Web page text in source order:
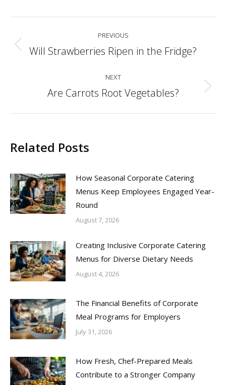
navigation
PREVIOUS
Previous
Will Strawberries Ripen in the Fridge?
NEXT
Next
Are Carrots Root Vegetables?
Related Posts
How Seasonal Corporate Catering
Menus Keep Employees Engaged Year-
Round
August 7, 2026
Creating Inclusive Corporate Catering
Menus for Diverse Dietary Needs
August 4, 2026
The Financial Benefits of Corporate
Meal Programs for Employers
July 31, 2026
How Fresh, Chef-Prepared Meals
Contribute to a Stronger Company